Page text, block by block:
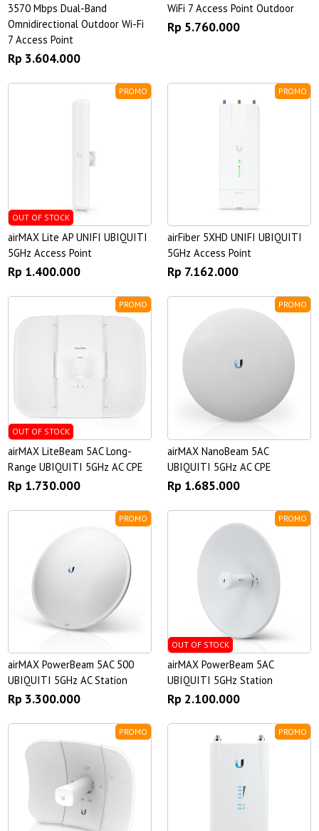
3570 Mbps Dual-Band
Omnidirectional Outdoor Wi-Fi
7 Access Point
Rp 3.604.000
WiFi 7 Access Point Outdoor
Rp 5.760.000
PROMO
OUT OF STOCK
airMAX Lite AP UNIFI UBIQUITI
5GHz Access Point
Rp 1.400.000
PROMO
airFiber 5XHD UNIFI UBIQUITI
5GHz Access Point
Rp 7.162.000
PROMO
OUT OF STOCK
airMAX LiteBeam 5AC Long-
Range UBIQUITI 5GHz AC CPE
Rp 1.730.000
PROMO
airMAX NanoBeam 5AC
UBIQUITI 5GHz AC CPE
Rp 1.685.000
PROMO
airMAX PowerBeam 5AC 500
UBIQUITI 5GHz AC Station
Rp 3.300.000
PROMO
OUT OF STOCK
airMAX PowerBeam 5AC
UBIQUITI 5GHz Station
Rp 2.100.000
PROMO PROMO